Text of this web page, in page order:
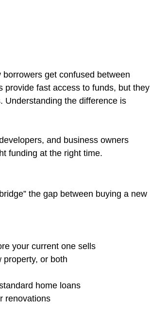
get confused between
provide fast access to funds, but they
Understanding the difference is
and business owners
funding at the right time.
the gap between buying a new
your current one sells
property, or both
home loans
renovations